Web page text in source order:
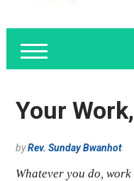
Your
byRev. Sunday Bwanhot
Whatever you do,